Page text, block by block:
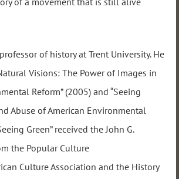
of history at Trent University. He
Visions: The Power of Images in
Reform” (2005) and “Seeing
Abuse of American Environmental
Green” received the John G.
the Popular Culture
Culture Association and the History